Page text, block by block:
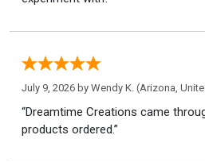
July 9, 2026 by Wendy K. (Arizona,
“Dreamtime Creations came
products ordered.”